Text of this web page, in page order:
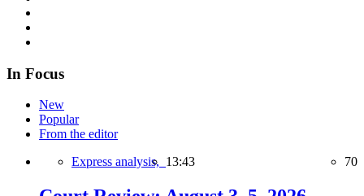
In Focus
New
Popular
From the editor
Express analysis, 13:43 70